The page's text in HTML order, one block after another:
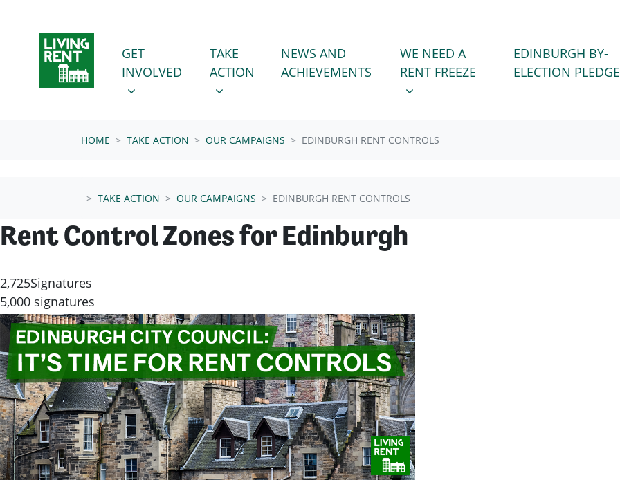
GET INVOLVED
SHOW SUBMENU FOR
GET
INVOLVED
TAKE ACTION
SHOW SUBMENU FOR
TAKE
ACTION (CURRENT)
NEWS AND
ACHIEVEMENTS
WE NEED A RENT FREEZE
SHOW SUBMENU FOR
WE NEED A
RENT FREEZE
EDINBURGH BY-
ELECTION PLEDGE
HOME TAKE ACTION OUR CAMPAIGNS EDINBURGH RENT CONTROLS
TAKE ACTION OUR CAMPAIGNS EDINBURGH RENT CONTROLS
Rent Control Zones for Edinburgh
2,725Signatures
5,000 signatures